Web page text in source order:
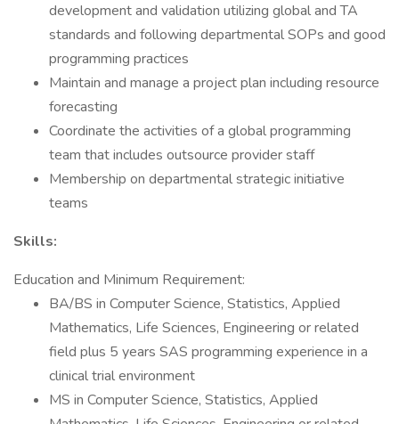
development and validation utilizing global and TA
standards and following departmental SOPs and good
programming practices
Maintain and manage a project plan including resource
forecasting
Coordinate the activities of a global programming
team that includes outsource provider staff
Membership on departmental strategic initiative
teams
Skills:
Education and Minimum Requirement:
BA/BS in Computer Science, Statistics, Applied
Mathematics, Life Sciences, Engineering or related
field plus 5 years SAS programming experience in a
clinical trial environment
MS in Computer Science, Statistics, Applied